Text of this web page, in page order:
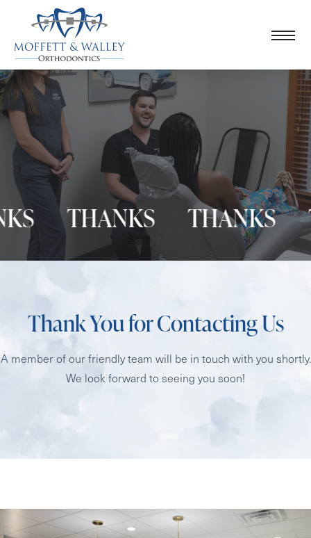
THANKS THANKS
Thank You for Contacting Us
A member of our friendly team will be in touch with you shortly.
We look forward to seeing you soon!